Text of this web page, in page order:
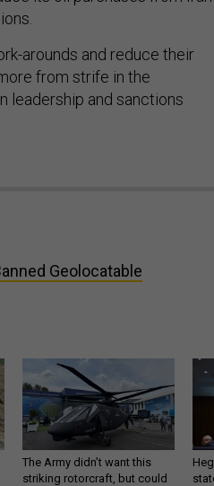
arounds and reduce their
from strife in the
leadership and sanctions
Geolocatable
The Army didn’t want this
striking rotorcraft, but could